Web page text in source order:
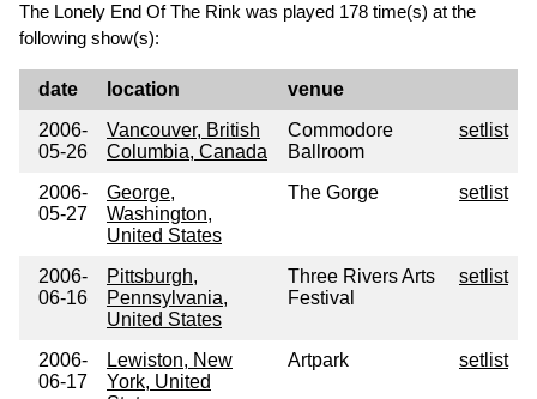
The Lonely End Of The Rink was played 178 time(s) at the
following show(s):
date location
venue
2006-
05-26
Vancouver, British
Columbia, Canada
Commodore
Ballroom
setlist
2006-
05-27
George,
Washington,
United States
The Gorge setlist
2006-
06-16
Pittsburgh,
Pennsylvania,
United States
Three Rivers Arts
Festival
setlist
2006-
06-17
Lewiston, New
York, United
Artpark setlist